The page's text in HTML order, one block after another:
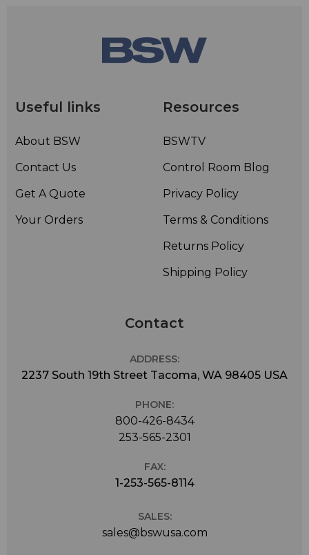
Useful links
About BSW
Contact Us
Get A Quote
Your Orders
Resources
BSWTV
Control Room Blog
Privacy Policy
Terms & Conditions
Returns Policy
Shipping Policy
Contact
ADDRESS:
2237 South 19th Street Tacoma, WA 98405 USA
PHONE:
800-426-8434
253-565-2301
FAX:
1-253-565-8114
SALES:
sales@bswusa.com